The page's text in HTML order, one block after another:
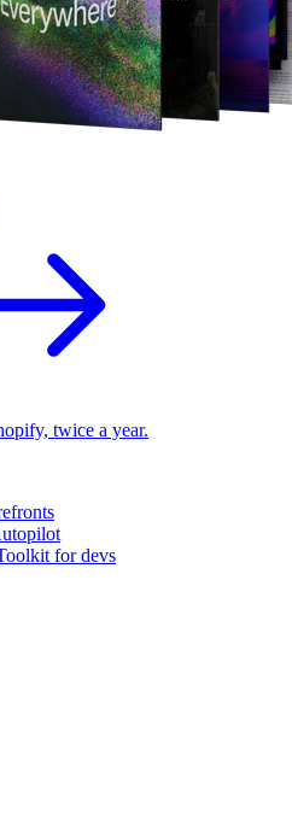
twice a year.
for devs